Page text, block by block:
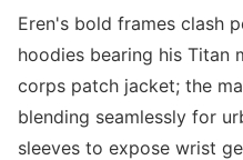
Eren's bold frames clash
hoodies bearing his Titan
corps patch jacket; the
blending seamlessly for
sleeves to expose wrist